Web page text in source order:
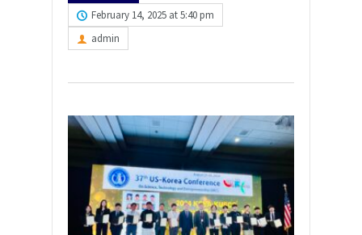
February 14, 2025 at 5:40 pm
admin